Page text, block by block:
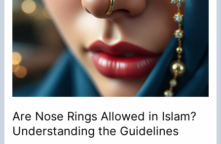
Are Nose Rings Allowed in Islam?
Understanding the Guidelines